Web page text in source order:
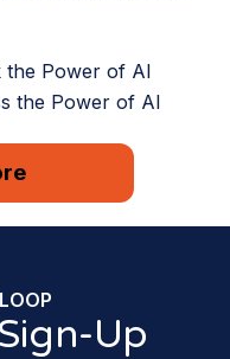
the Power of AI
the Power of AI
Up